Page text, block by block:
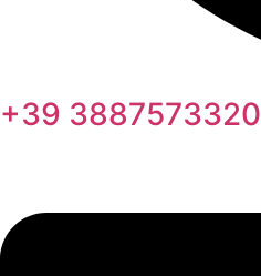
+39 3887573320